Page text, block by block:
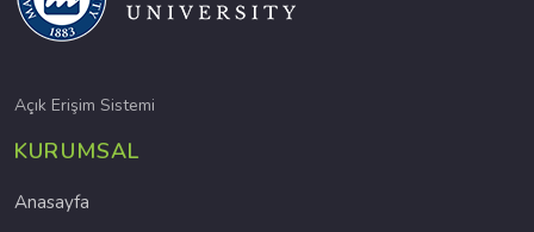
Açık Erişim Sistemi
KURUMSAL
Anasayfa